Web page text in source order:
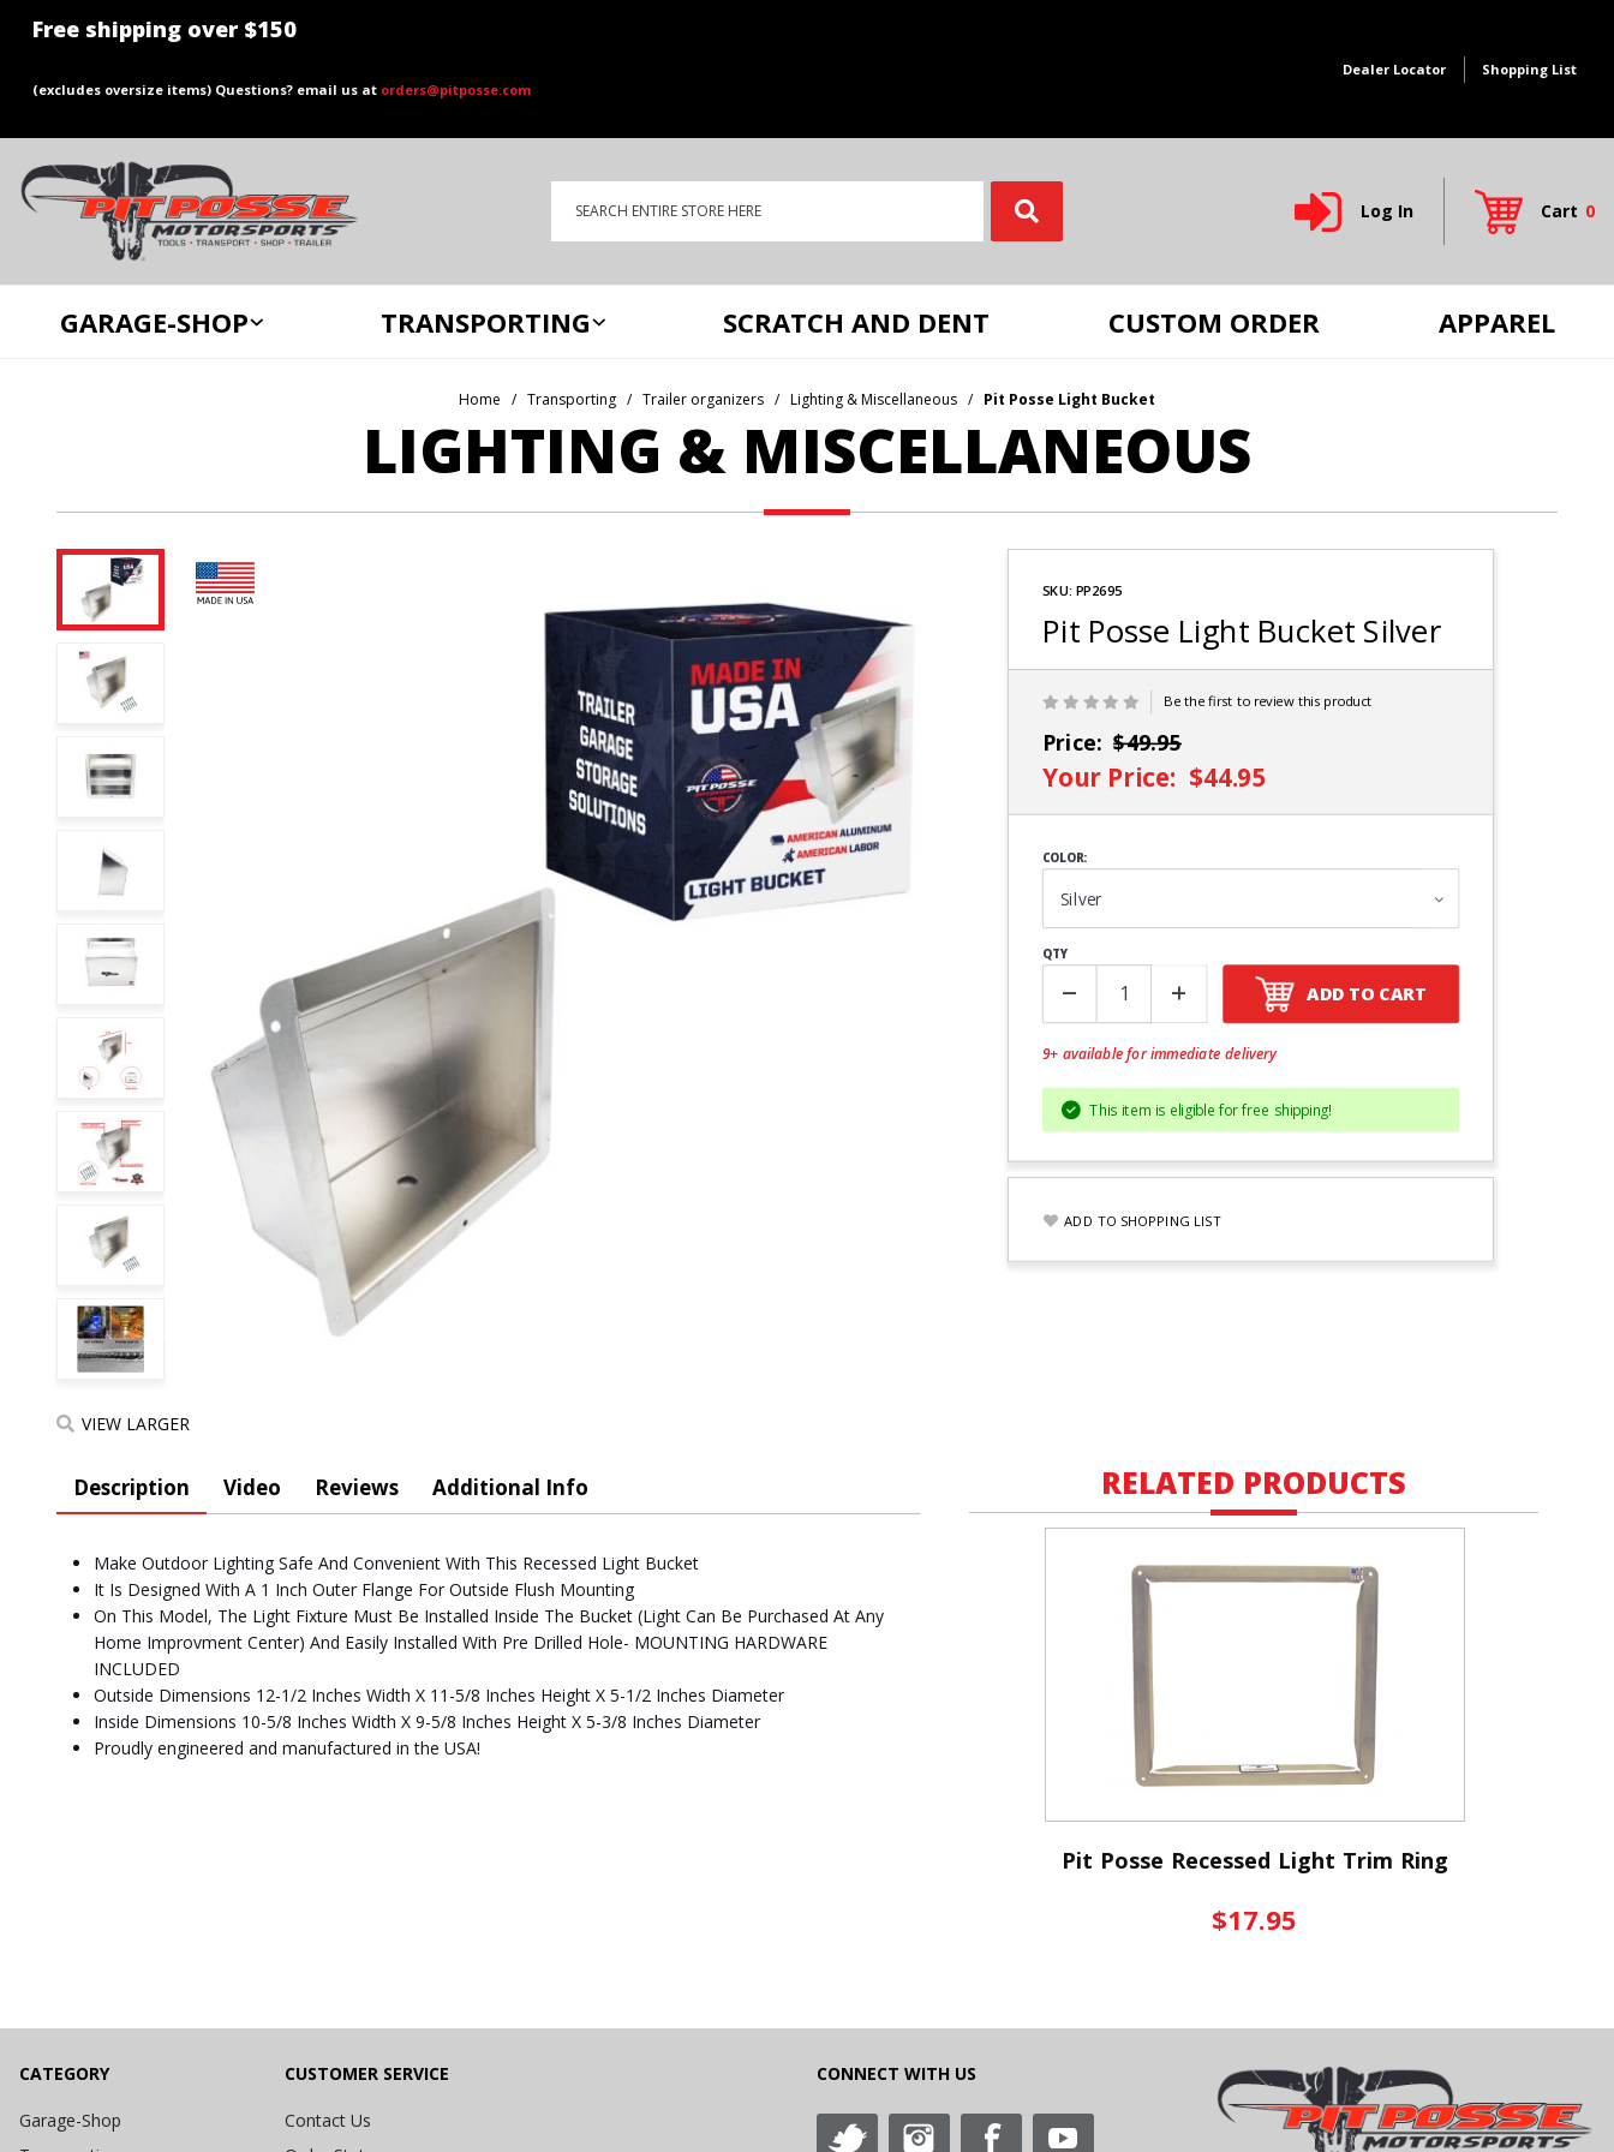
Free shipping over $150
(excludes oversize items) Questions? email us at orders@pitposse.com
Dealer Locator Shopping List
Log In Cart 0
GARAGE-SHOP TRANSPORTING SCRATCH AND DENT CUSTOM ORDER APPAREL
Home Transporting Trailer organizers Lighting & Miscellaneous Pit Posse Light Bucket
LIGHTING & MISCELLANEOUS
VIEW LARGER
Pit Posse
Bucket
SKU: PP2695
Pit Posse Light Bucket Silver
Be the first to review this product
Price: $49.95
Your Price: $44.95
COLOR:
QTY
ADD TO CART
9+ available for immediate delivery
This item is eligible for free shipping!
ADD TO SHOPPING LIST
Description
Make Outdoor Lighting Safe And Convenient With This Recessed Light Bucket
It Is Designed With A 1 Inch Outer Flange For Outside Flush Mounting
On This Model, The Light Fixture Must Be Installed Inside The Bucket (Light Can Be Purchased At Any
Home Improvment Center) And Easily Installed With Pre Drilled Hole- MOUNTING HARDWARE
INCLUDED
Outside Dimensions 12-1/2 Inches Width X 11-5/8 Inches Height X 5-1/2 Inches Diameter
Inside Dimensions 10-5/8 Inches Width X 9-5/8 Inches Height X 5-3/8 Inches Diameter
Proudly engineered and manufactured in the USA!
Video Reviews Additional Info RELATED PRODUCTS
Pit Posse Recessed Light Trim Ring
$17.95
CATEGORY
Garage-Shop
CUSTOMER SERVICE
Contact Us
CONNECT WITH US